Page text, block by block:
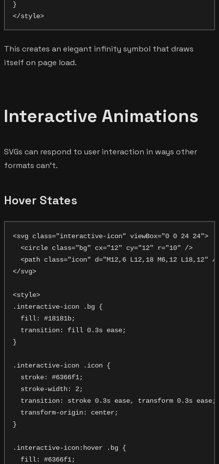
}
This creates an elegant infinity symbol that draws
itself on page load.
Interactive Animations
SVGs can respond to user interaction in ways other
formats can't.
Hover States
<svg class="interactive-icon" viewBox="0 0 24 24">
  <circle class="bg" cx="12" cy="12" r="10" />
<path class="icon" d="M12,6 L12,18 M6,12 L18,12" /
</svg>
<style>
.interactive-icon .bg {
  fill: #18181b;
  transition: fill 0.3s ease;
}
.interactive-icon .icon {
  stroke: #6366f1;
  stroke-width: 2;
  transition: stroke 0.3s ease, transform 0.3s ease;
  transform-origin: center;
}
.interactive-icon:hover .bg {
  fill: #6366f1;